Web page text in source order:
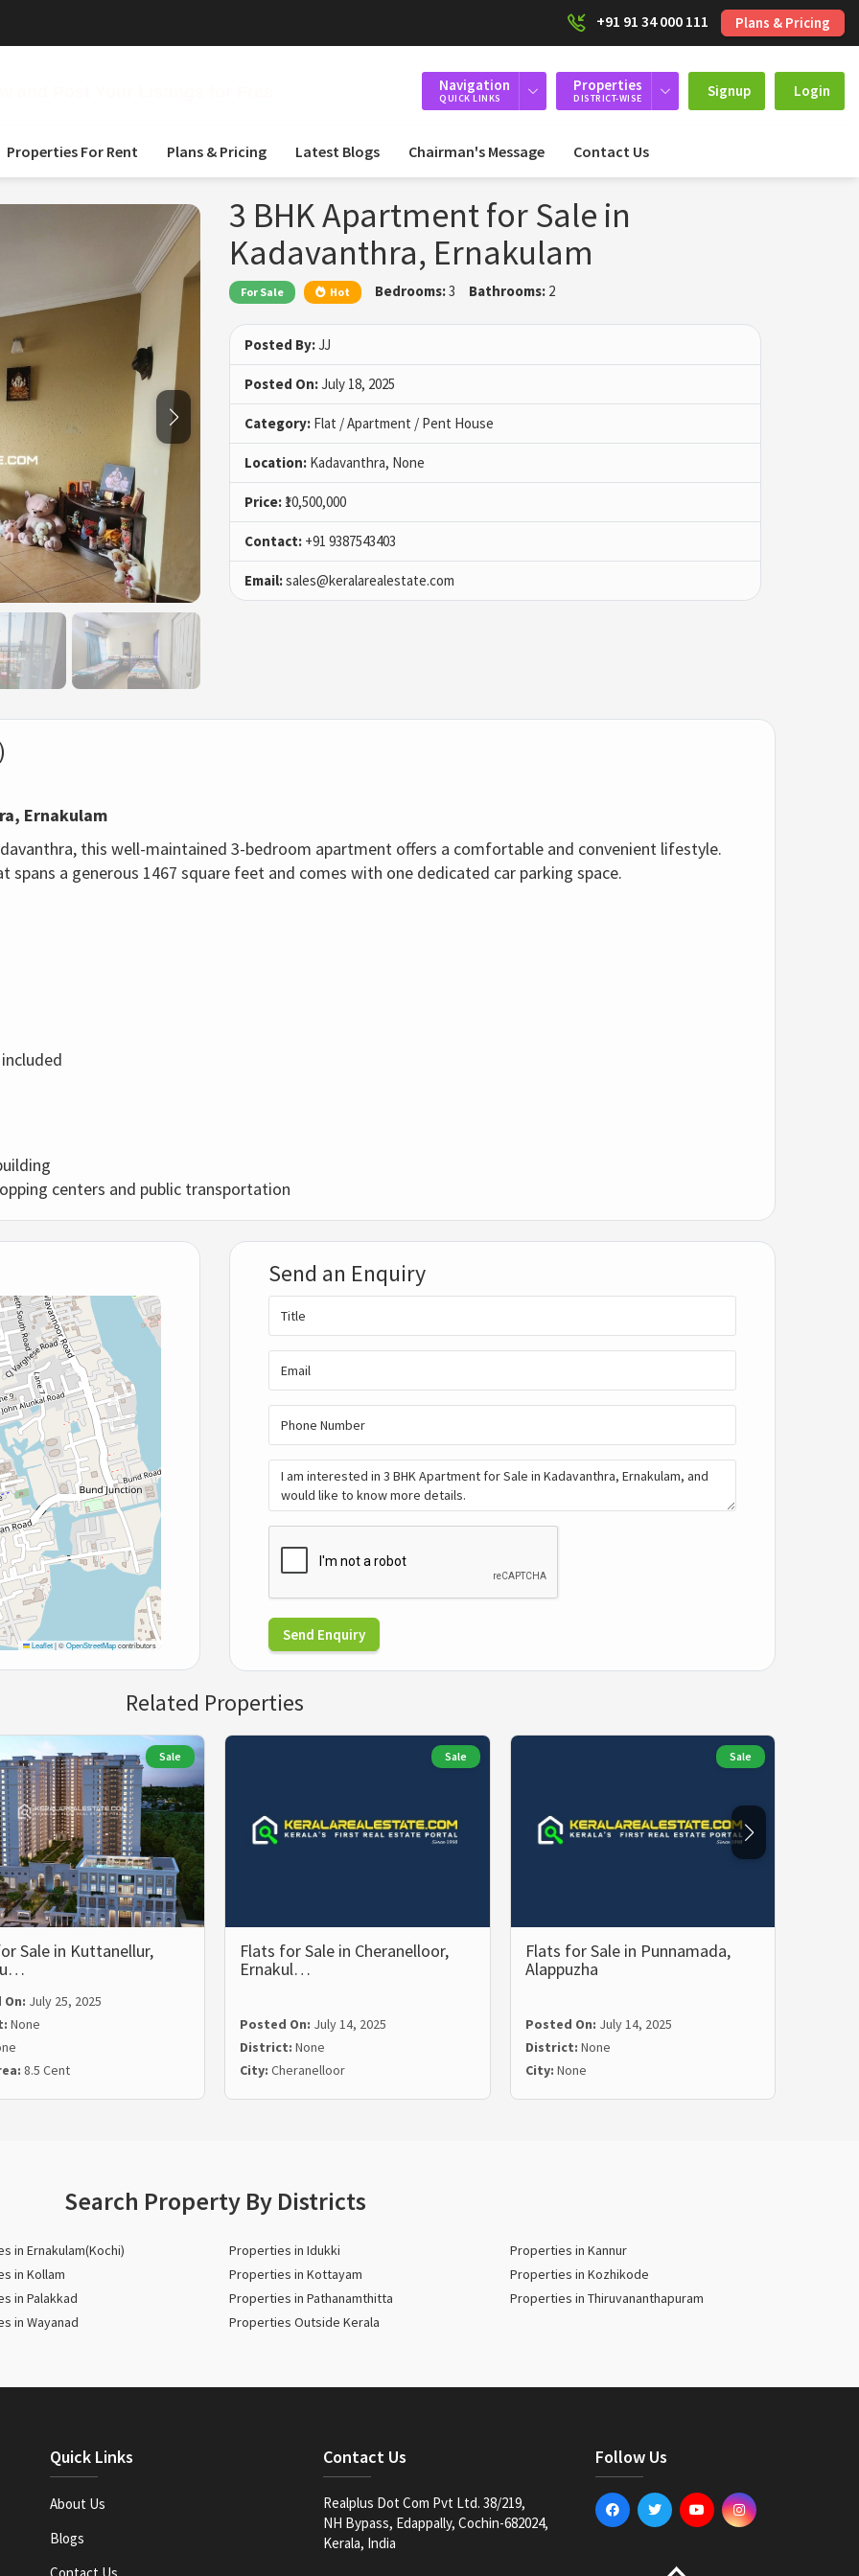
+91 91 34 000 111 Plans & Pricing
Navigation
QUICK LINKS
Properties
DISTRICT-WISE Signup Login
Properties For Rent Plans & Pricing Latest Blogs Chairman's Message Contact Us
3 BHK Apartment for Sale in
Kadavanthra, Ernakulam
For Sale Hot Bedrooms:3 Bathrooms:2
Posted By:JJ
Posted On:July 18, 2025
Category: Flat / Apartment / Pent House
Location: Kadavanthra, None
Price: ₹10,500,000
Contact: +91 9387543403
Email:sales@keralarealestate.com
Ernakulam
this well-maintained 3-bedroom apartment offers a comfortable and convenient lifestyle.
a generous 1467 square feet and comes with one dedicated car parking space.
centers and public transportation
Leaflet|©OpenStreetMapcontributors
Send an Enquiry
Send Enquiry
Related Properties
Sale
Sale in Kuttanellur,
July 25, 2025
None
8.5 Cent
Sale
Flats for Sale in Cheranelloor,
Ernakul…
Posted On: July 14, 2025
District: None
City: Cheranelloor
Sale
Flats for Sale in Punnamada,
Alappuzha
Posted On: July 14, 2025
District: None
City: None
Search Property By Districts
in Ernakulam(Kochi) Properties in Idukki
Properties in Kannur
in Kollam
Properties in Kottayam
Properties in Kozhikode
in Palakkad
Properties in Pathanamthitta
Properties in Thiruvananthapuram
in Wayanad
Properties Outside Kerala
Quick Links
About Us
Blogs
Contact Us
Realplus Dot Com Pvt Ltd. 38/219,
NH Bypass, Edappally, Cochin-682024,
Kerala, India
Follow Us